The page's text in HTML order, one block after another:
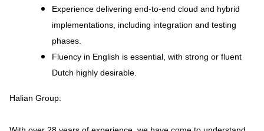
Experience delivering end-to-end cloud and hybrid
implementations, including integration and testing
phases.
Fluency in English is essential, with strong or fluent
Dutch highly desirable.
Halian Group: